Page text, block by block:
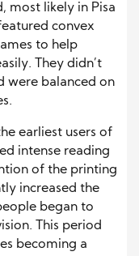
most likely in Pisa
convex
to help
They didn’t
were balanced on
earliest users of
intense reading
of the printing
increased the
began to
This period
becoming a